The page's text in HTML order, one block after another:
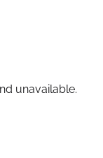
unavailable.